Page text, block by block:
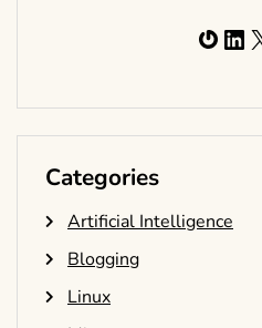
Categories
Artificial Intelligence
Blogging
Linux